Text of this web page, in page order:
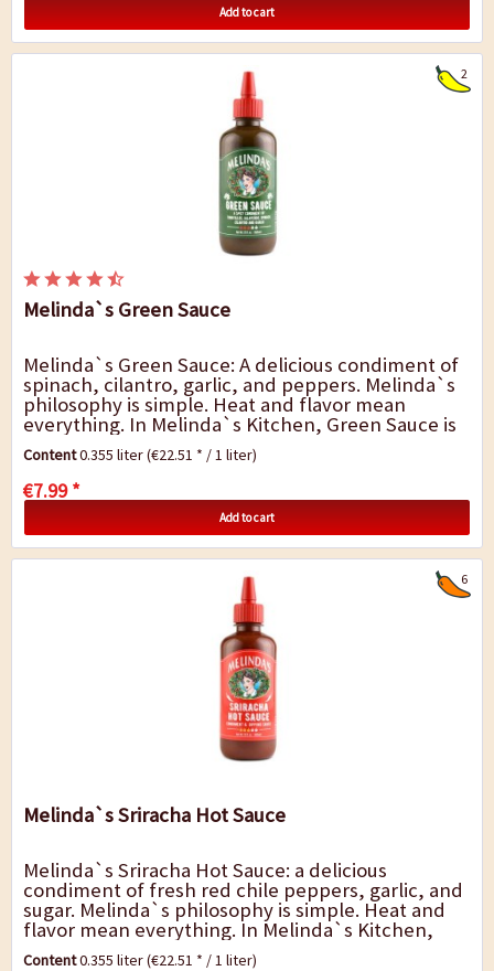
Add to cart
2
Melinda`s Green Sauce
Melinda`s Green Sauce: A delicious condiment of
spinach, cilantro, garlic, and peppers. Melinda`s
philosophy is simple. Heat and flavor mean
everything. In Melinda`s Kitchen, Green Sauce is
crafted by blending together a lot of good...
Content0.355 liter(€22.51 * / 1 liter)
€7.99 *
Add to cart
6
Melinda`s Sriracha Hot Sauce
Melinda`s Sriracha Hot Sauce: a delicious
condiment of fresh red chile peppers, garlic, and
sugar. Melinda`s philosophy is simple. Heat and
flavor mean everything. In Melinda`s Kitchen,
Sriracha is crafted by blending fresh red...
Content0.355 liter(€22.51 * / 1 liter)